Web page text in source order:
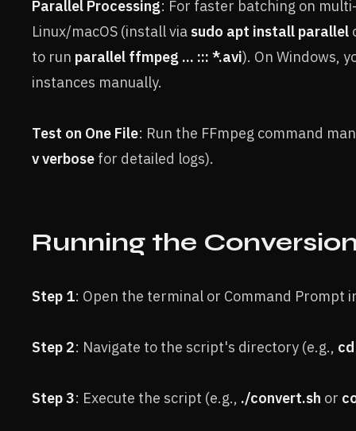
Parallel Processing: For faster batching on
Linux/macOS (install via sudo apt install parallel
to run parallel ffmpeg ... ::: *.avi). On Windows,
instances manually.
Test on One File: Run the FFmpeg command
v verbose for detailed logs).
Running the
Step 1: Open the terminal or Command Prompt
Step 2: Navigate to the script's directory (e.g.,
Step 3: Execute the script (e.g., ./convert.sh or